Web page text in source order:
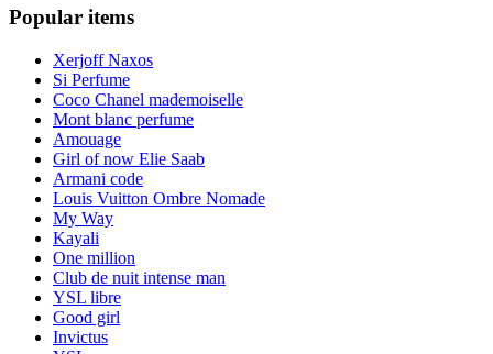
Popular items
Xerjoff Naxos
Si Perfume
Coco Chanel mademoiselle
Mont blanc perfume
Amouage
Girl of now Elie Saab
Armani code
Louis Vuitton Ombre Nomade
My Way
Kayali
One million
Club de nuit intense man
YSL libre
Good girl
Invictus